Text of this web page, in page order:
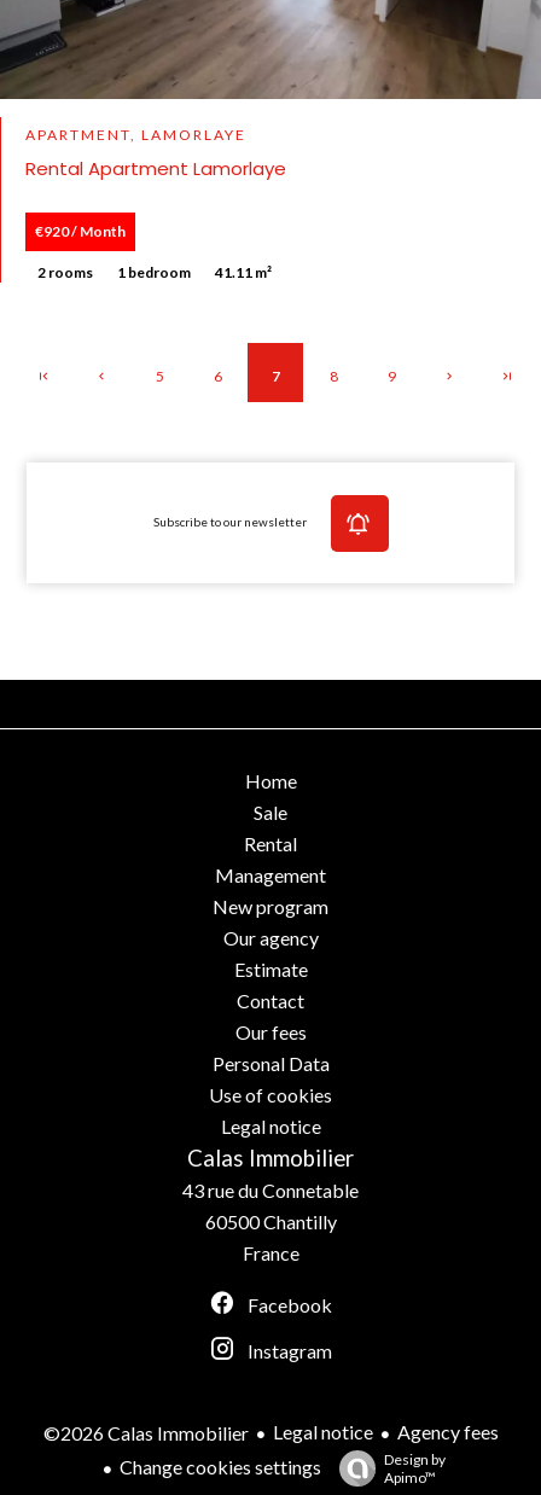
APARTMENT, LAMORLAYE
Rental Apartment Lamorlaye
€920 / Month
2 rooms 1 bedroom 41.11 m²
5 6 7 8 9
Subscribe to our newsletter
Home
Sale
Rental
Management
New program
Our agency
Estimate
Contact
Our fees
Personal Data
Use of cookies
Legal notice
Calas Immobilier
43 rue du Connetable
60500Chantilly
France
Facebook
Instagram
©2026 Calas Immobilier Legal notice
Agency fees
Change cookies settings
Design by
Apimo™